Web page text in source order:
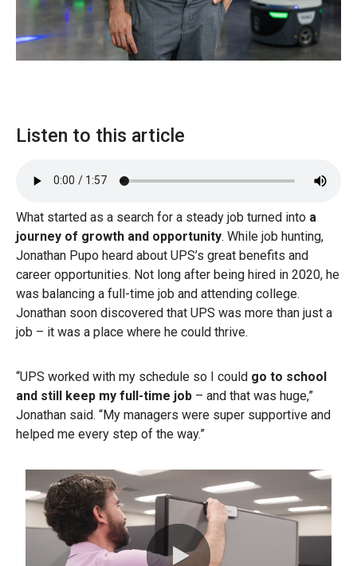
Listen to this article
What started as a search for a steady job turned into a
journey of growth and opportunity. While job hunting,
Jonathan Pupo heard about UPS’s great benefits and
career opportunities. Not long after being hired in 2020, he
was balancing a full-time job and attending college.
Jonathan soon discovered that UPS was more than just a
job – it was a place where he could thrive.
“UPS worked with my schedule so I could go to school
and still keep my full-time job – and that was huge,”
Jonathan said. “My managers were super supportive and
helped me every step of the way.”